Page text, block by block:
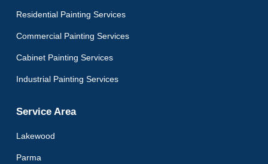
Residential Painting Services
Commercial Painting Services
Cabinet Painting Services
Industrial Painting Services
Service Area
Lakewood
Parma